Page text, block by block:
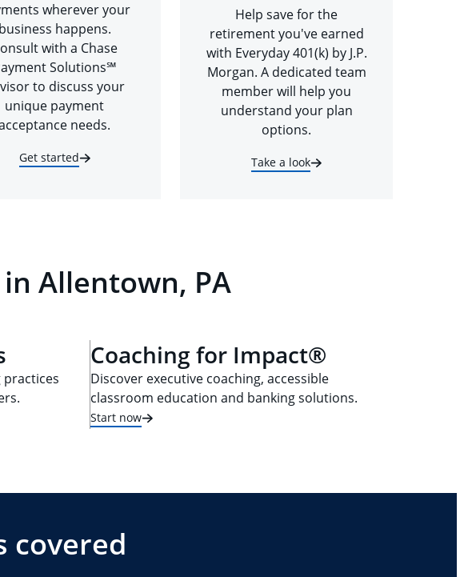
wherever your
business happens.
with a Chase
Solutions℠
to discuss your
unique payment
needs.
Get started
Help save for the
retirement you've earned
with Everyday 401(k) by J.P.
Morgan. A dedicated team
member will help you
understand your plan
options.
Take a look
Allentown, PA
Coaching for Impact®
Discover executive coaching, accessible
classroom education and banking solutions.
Start now
covered